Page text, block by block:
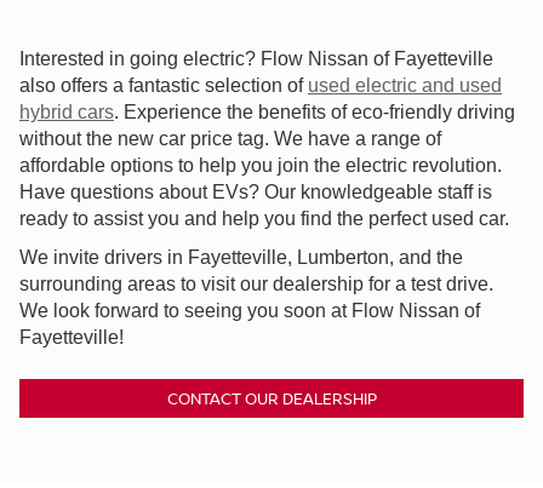
Interested in going electric? Flow Nissan of Fayetteville
also offers a fantastic selection of used electric and used
hybrid cars. Experience the benefits of eco-friendly driving
without the new car price tag. We have a range of
affordable options to help you join the electric revolution.
Have questions about EVs? Our knowledgeable staff is
ready to assist you and help you find the perfect used car.
We invite drivers in Fayetteville, Lumberton, and the
surrounding areas to visit our dealership for a test drive.
We look forward to seeing you soon at Flow Nissan of
Fayetteville!
CONTACT OUR DEALERSHIP